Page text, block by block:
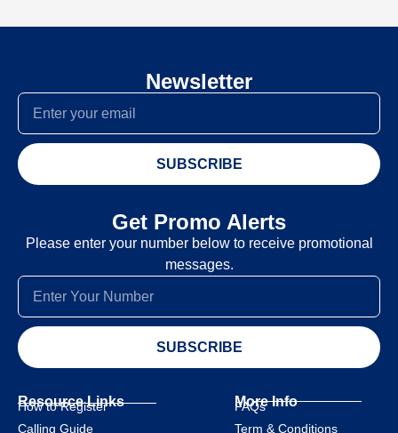
Newsletter
SUBSCRIBE
Get Promo Alerts
Please enter your number below to receive promotional
messages.
SUBSCRIBE
Resource Links
How to Register
Calling Guide
More Info
FAQs
Term & Conditions